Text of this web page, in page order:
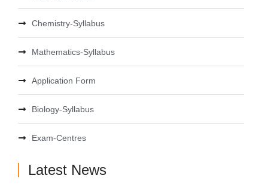
Chemistry-Syllabus
Mathematics-Syllabus
Application Form
Biology-Syllabus
Exam-Centres
Latest News